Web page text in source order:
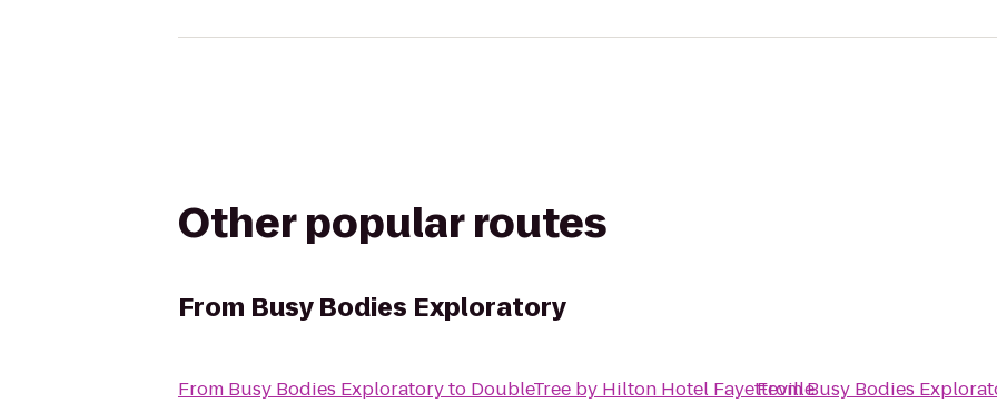
Other popular routes
From Busy Bodies Exploratory
From Busy Bodies Exploratoryto DoubleTree by Hilton Hotel Fayetteville
FromBusy Bodies